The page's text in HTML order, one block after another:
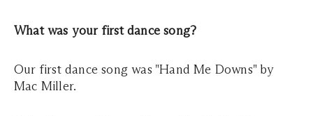
What was your first dance song?
Our first dance song was "Hand Me Downs" by
Mac Miller.